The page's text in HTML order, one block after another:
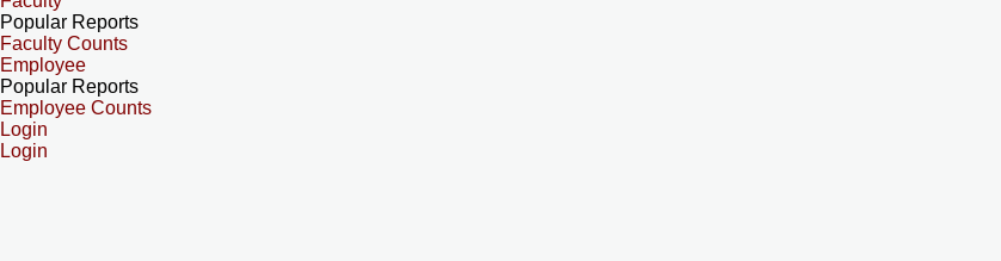
Popular Reports
Faculty Counts
Employee
Popular Reports
Employee Counts
Login
Login